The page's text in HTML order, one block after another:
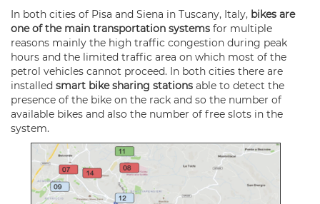
In both cities of Pisa and Siena in Tuscany, Italy, bikes are
one of the main transportation systems for multiple
reasons mainly the high traffic congestion during peak
hours and the limited traffic area on which most of the
petrol vehicles cannot proceed. In both cities there are
installed smart bike sharing stations able to detect the
presence of the bike on the rack and so the number of
available bikes and also the number of free slots in the
system.